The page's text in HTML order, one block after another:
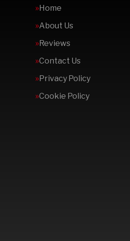
Home
About Us
Reviews
Contact Us
Privacy Policy
Cookie Policy